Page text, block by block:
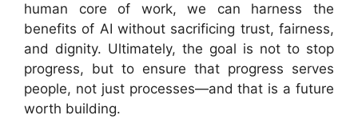
human core of work, we can harness the
benefits of AI without sacrificing trust, fairness,
and dignity. Ultimately, the goal is not to stop
progress, but to ensure that progress serves
people, not just processes—and that is a future
worth building.